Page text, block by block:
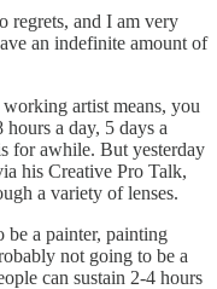
regrets, and I am very
an indefinite amount of
artist means, you
a day, 5 days a
for awhile. But yesterday
his Creative Pro Talk,
a variety of lenses.
be a painter, painting
not going to be a
can sustain 2-4 hours